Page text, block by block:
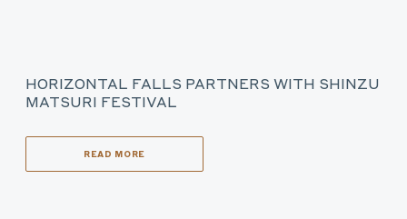
HORIZONTAL FALLS PARTNERS WITH SHINZU
MATSURI FESTIVAL
READ MORE